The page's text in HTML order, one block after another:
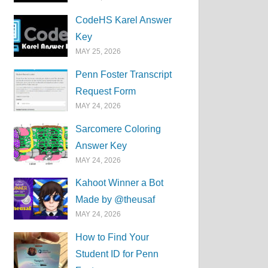
CodeHS Karel Answer
Key
MAY 25, 2026
Penn Foster Transcript
Request Form
MAY 24, 2026
Sarcomere Coloring
Answer Key
MAY 24, 2026
Kahoot Winner a Bot
Made by @theusaf
MAY 24, 2026
How to Find Your
Student ID for Penn